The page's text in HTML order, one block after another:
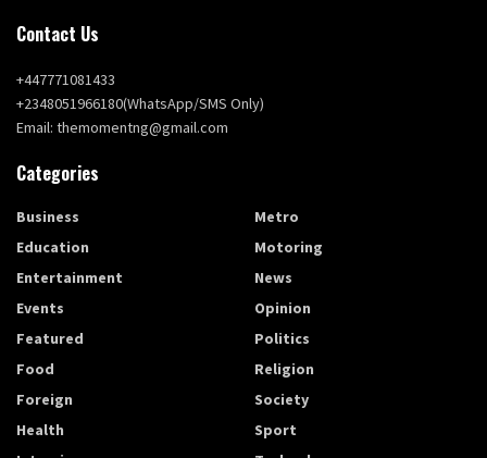
Contact Us
+447771081433
+2348051966180(WhatsApp/SMS Only)
Email: themomentng@gmail.com
Categories
Business
Education
Entertainment
Events
Featured
Food
Foreign
Health
Metro
Motoring
News
Opinion
Politics
Religion
Society
Sport